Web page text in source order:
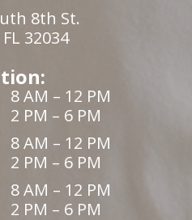
8th St.
32034
8 AM – 12 PM
2 PM – 6 PM
8 AM – 12 PM
2 PM – 6 PM
8 AM – 12 PM
2 PM – 6 PM